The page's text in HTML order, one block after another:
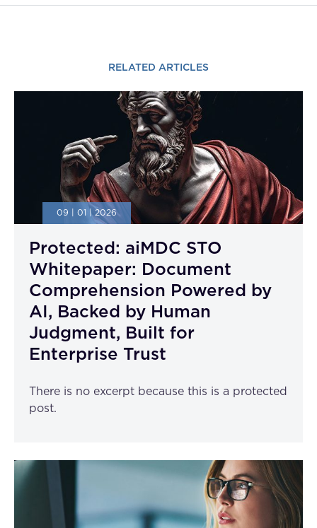
RELATED ARTICLES
09 | 01 | 2026
Protected: aiMDC STO
Whitepaper: Document
Comprehension Powered by
AI, Backed by Human
Judgment, Built for
Enterprise Trust
There is no excerpt because this is a protected
post.